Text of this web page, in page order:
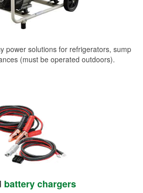
power solutions for refrigerators, sump
(must be operated outdoors).
battery chargers